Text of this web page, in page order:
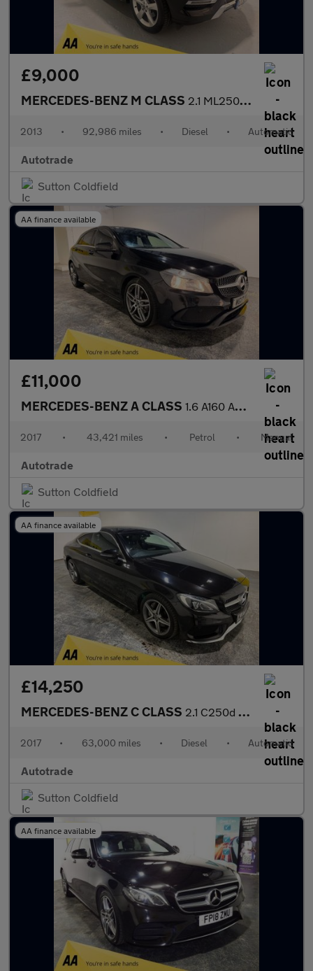
£9,000
MERCEDES-BENZ M CLASS 2.1 ML250 BlueTEC SE SUV 5dr Diesel G-Tronic 4WD Euro 6 (s/s) (2
2013 • 92,986 miles • Diesel • Automatic
Autotrade
Sutton Coldfield
AA finance available
£11,000
MERCEDES-BENZ A CLASS 1.6 A160 AMG Line Hatchback 5dr Petrol Manual Euro 6 (s/s) (102
2017 • 43,421 miles • Petrol • Manual
Autotrade
Sutton Coldfield
AA finance available
£14,250
MERCEDES-BENZ C CLASS 2.1 C250d AMG Line Coupe 2dr Diesel G-Tronic+ Euro 6 (s/s) (204
2017 • 63,000 miles • Diesel • Automatic
Autotrade
Sutton Coldfield
AA finance available